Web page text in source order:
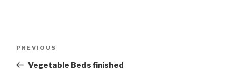
Previous
PREVIOUS
Vegetable Beds finished